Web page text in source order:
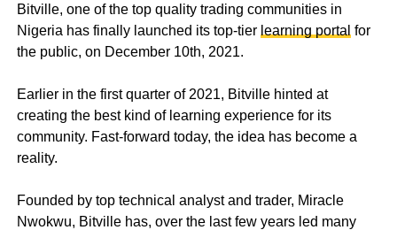
Bitville, one of the top quality trading communities in
Nigeria has finally launched its top-tier learning portal for
the public, on December 10th, 2021.
Earlier in the first quarter of 2021, Bitville hinted at
creating the best kind of learning experience for its
community. Fast-forward today, the idea has become a
reality.
Founded by top technical analyst and trader, Miracle
Nwokwu, Bitville has, over the last few years led many